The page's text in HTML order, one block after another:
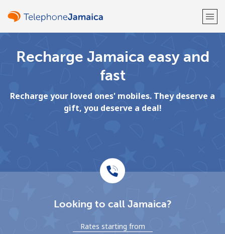
Welcome!
Sign up with
or
Recharge Jamaica easy and
fast
Recharge your loved ones' mobiles. They deserve a
gift, you deserve a deal!
Looking to call Jamaica?
Rates starting from